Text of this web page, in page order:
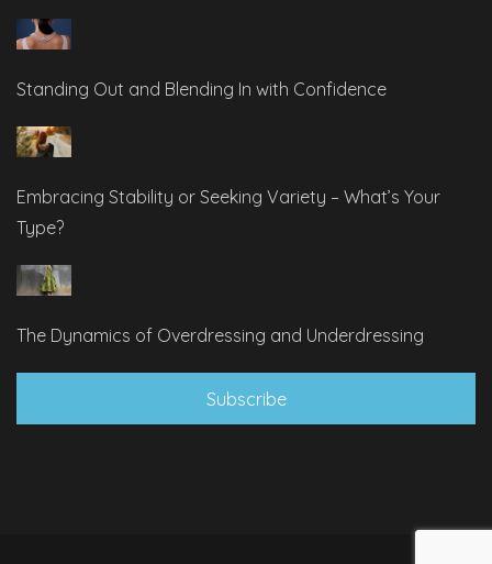
Standing Out and Blending In with Confidence
Embracing Stability or Seeking Variety – What’s Your
Type?
The Dynamics of Overdressing and Underdressing
Subscribe